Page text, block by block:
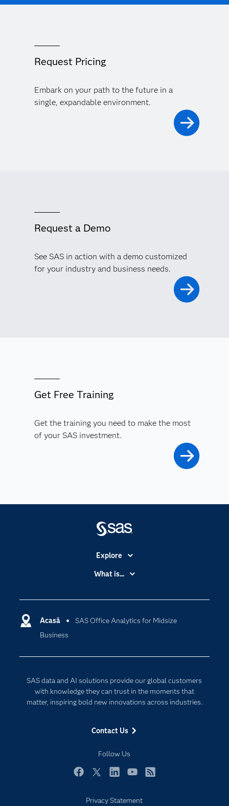
Request Pricing
Embark on your path to the future in a
single, expandable environment.
Request a Demo
See SAS in action with a demo customized
for your industry and business needs.
Get Free Training
Get the training you need to make the most
of your SAS investment.
Acasă
SAS Office Analytics for Midsize
Business
SAS data and AI solutions provide our global customers
with knowledge they can trust in the moments that
matter, inspiring bold new innovations across industries.
Contact Us
Follow Us
Explore
Accessibility
Certification
Communities
For Educators
Events
Newsroom
Products
What is...
Cloud Computing
Generative AI
Privacy Statement